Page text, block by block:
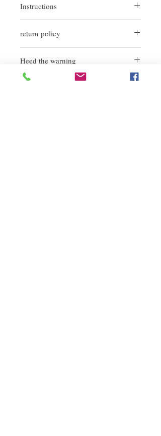
Instructions
more than 20cm away from the hair
return policy
our products, we are happy to refund all
customers. First, you need to notify us by
email within the first 7 days after receiving
Heed the warning
This product is flammable